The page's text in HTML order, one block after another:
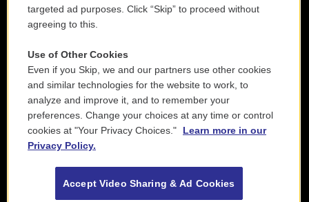
targeted ad purposes. Click “Skip” to proceed without
agreeing to this.
Use of Other Cookies
Even if you Skip, we and our partners use other cookies
and similar technologies for the website to work, to
analyze and improve it, and to remember your
preferences. Change your choices at any time or control
cookies at "Your Privacy Choices."
Learn more in our
Privacy Policy.
Accept Video Sharing & Ad Cookies